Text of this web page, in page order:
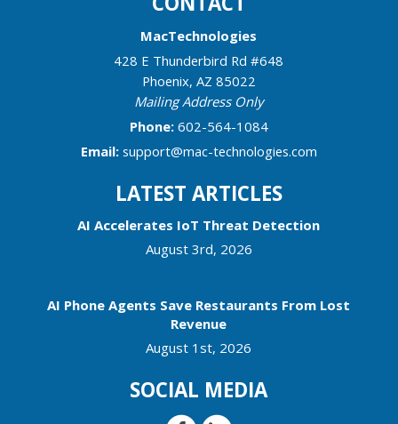
MacTechnologies
428 E Thunderbird Rd #648
Phoenix, AZ 85022
Mailing Address Only
Phone: 602-564-1084
Email: support@mac-technologies.com
LATEST ARTICLES
AI Accelerates IoT Threat Detection
August 3rd, 2026
AI Phone Agents Save Restaurants From Lost
Revenue
August 1st, 2026
SOCIAL MEDIA